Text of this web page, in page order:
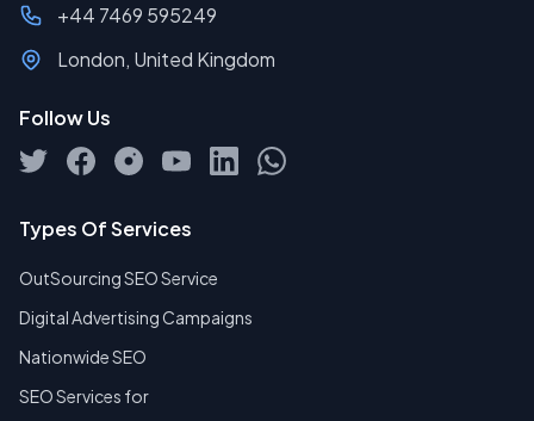
+44 7469 595249
London, United Kingdom
Follow Us
Types Of Services
OutSourcing SEO Service
Digital Advertising Campaigns
Nationwide SEO
SEO Services for